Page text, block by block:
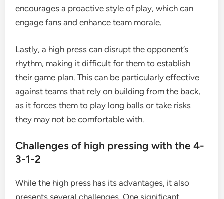
encourages a proactive style of play, which can
engage fans and enhance team morale.
Lastly, a high press can disrupt the opponent’s
rhythm, making it difficult for them to establish
their game plan. This can be particularly effective
against teams that rely on building from the back,
as it forces them to play long balls or take risks
they may not be comfortable with.
Challenges of high pressing with the 4-
3-1-2
While the high press has its advantages, it also